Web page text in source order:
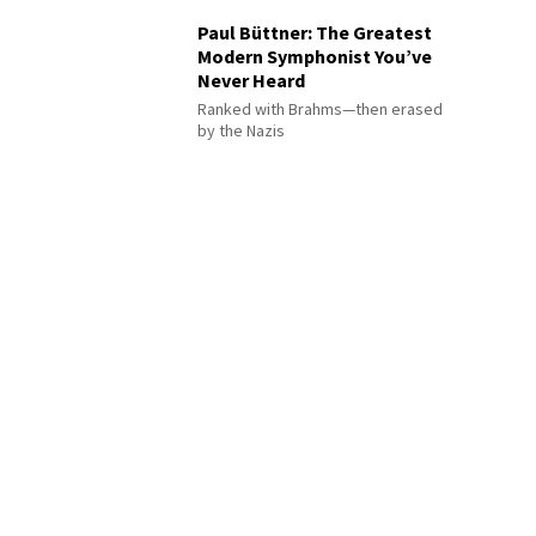
Paul Büttner: The Greatest
Modern Symphonist You’ve
Never Heard
Ranked with Brahms—then erased
by the Nazis